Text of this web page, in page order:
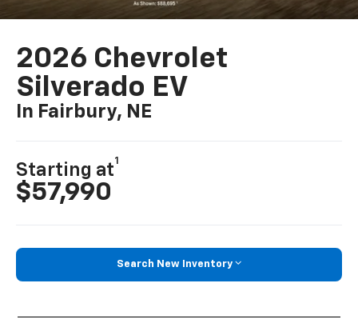
2026 Chevrolet
Silverado EV
In Fairbury, NE
Starting at
1
$57,990
Search New Inventory